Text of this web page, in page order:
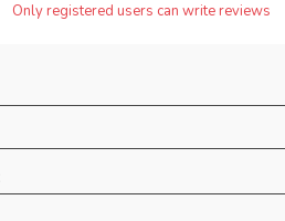
Only registered users can write reviews